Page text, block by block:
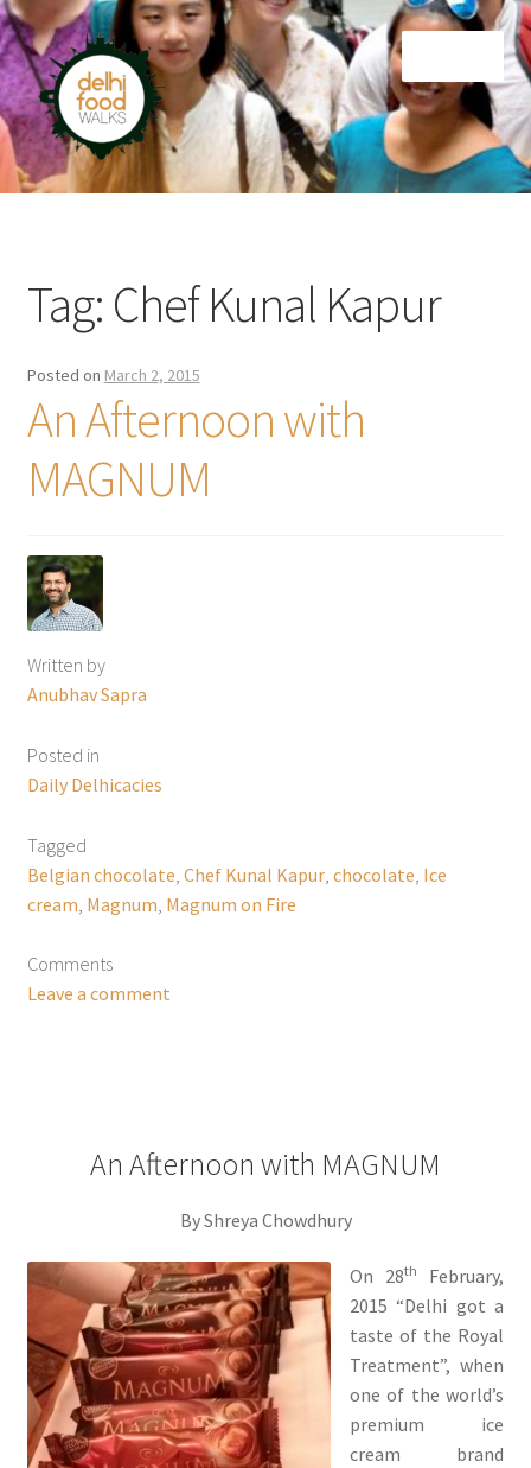
Skip
to
navigation
Skip
to
content
Home
Tag: Chef Kunal Kapur
Posted on March 2, 2015
An Afternoon with
MAGNUM
Written by
Anubhav Sapra
Posted in
Daily Delhicacies
Tagged
Belgian chocolate Chef Kunal Kapur, chocolate Ice
cream Magnum Magnum on Fire
Comments
Leave a comment
An Afternoon with MAGNUM
By Shreya Chowdhury
On 28th
February,
2015 “Delhi got a
taste of the Royal
Treatment”, when
one of the world’s
premium ice
cream brand